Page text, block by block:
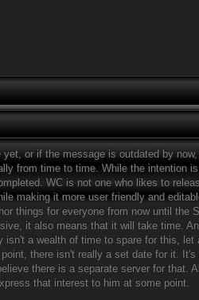
yet, or if the message is outdated by
from time to time. While the intention
WC is not one who likes to
making it more user friendly and
things for everyone from now until the
it also means that it will take time.
isn't a wealth of time to spare for this,
there isn't really a set date for it.
there is a separate server for that.
that interest to him at some point.